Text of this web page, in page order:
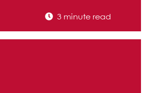
3 minute read